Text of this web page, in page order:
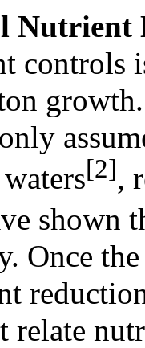
Nutrient
controls
[2],
shown
Once
relate